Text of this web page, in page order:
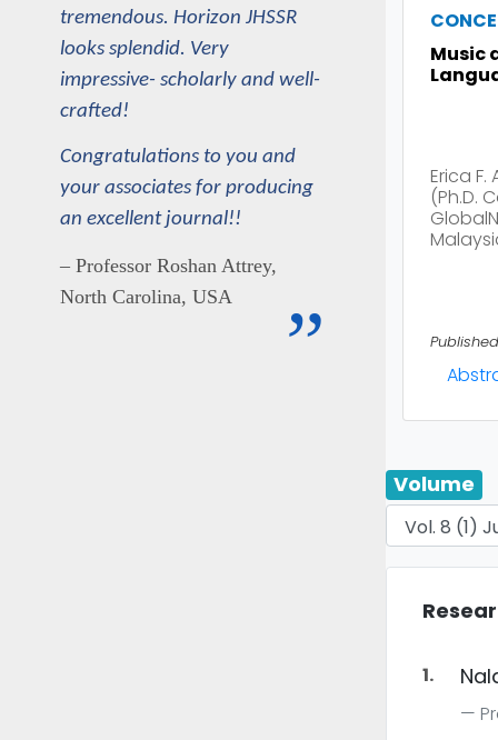
tremendous. Horizon JHSSR
looks splendid. Very
impressive- scholarly and well-
crafted!
Congratulations to you and
your associates for producing
an excellent journal!!
– Professor Roshan Attrey,
North Carolina, USA
”
Music
Erica F.
(Ph.D.
Volume
1.